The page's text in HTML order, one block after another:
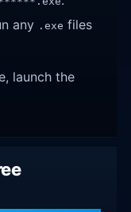
any .exe files
launch the